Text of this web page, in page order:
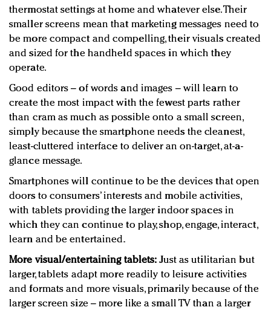
thermostat settings at home and whatever else. Their
smaller screens mean that marketing messages need to
be more compact and compelling, their visuals created
and sized for the handheld spaces in which they
operate.
Good editors – of words and images – will learn to
create the most impact with the fewest parts rather
than cram as much as possible onto a small screen,
simply because the smartphone needs the cleanest,
least-cluttered interface to deliver an on-target, at-a-
glance message.
Smartphones will continue to be the devices that open
doors to consumers’ interests and mobile activities,
with tablets providing the larger indoor spaces in
which they can continue to play, shop, engage, interact,
learn and be entertained.
More visual/entertaining tablets: Just as utilitarian but
larger, tablets adapt more readily to leisure activities
and formats and more visuals, primarily because of the
larger screen size – more like a small TV than a larger